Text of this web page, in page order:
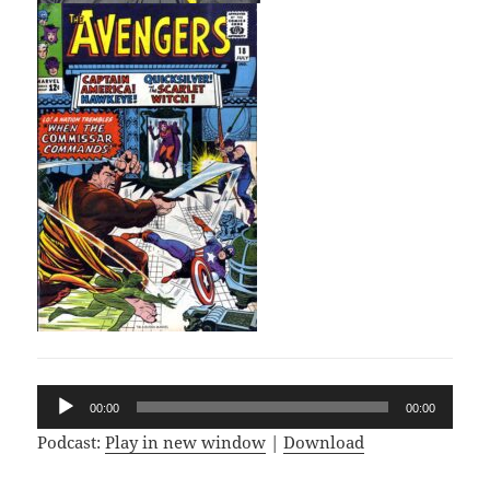
Audio
Player
00:00 00:00
Podcast:Play in new window |Download